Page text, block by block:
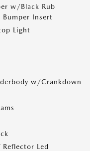
w/Black Rub
Insert
Light
w/Crankdown
Led